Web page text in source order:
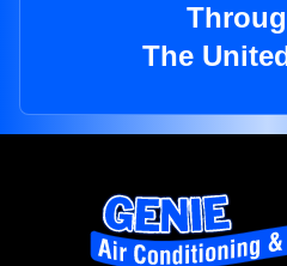
The